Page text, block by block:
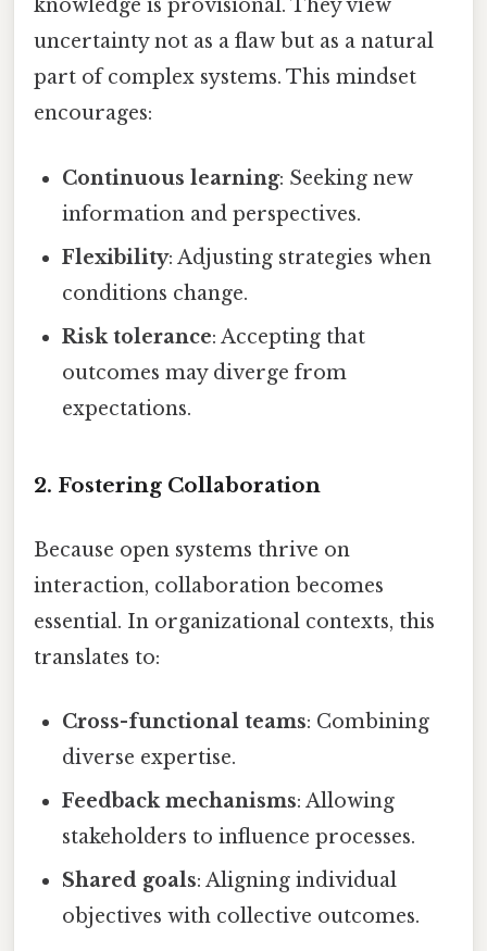
knowledge is provisional. They view
uncertainty not as a flaw but as a natural
part of complex systems. This mindset
encourages:
Continuous learning: Seeking new
information and perspectives.
Flexibility: Adjusting strategies when
conditions change.
Risk tolerance: Accepting that
outcomes may diverge from
expectations.
2. Fostering Collaboration
Because open systems thrive on
interaction, collaboration becomes
essential. In organizational contexts, this
translates to:
Cross-functional teams: Combining
diverse expertise.
Feedback mechanisms: Allowing
stakeholders to influence processes.
Shared goals: Aligning individual
objectives with collective outcomes.